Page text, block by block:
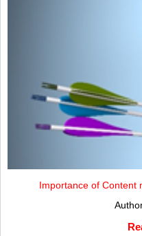
Importance of Content